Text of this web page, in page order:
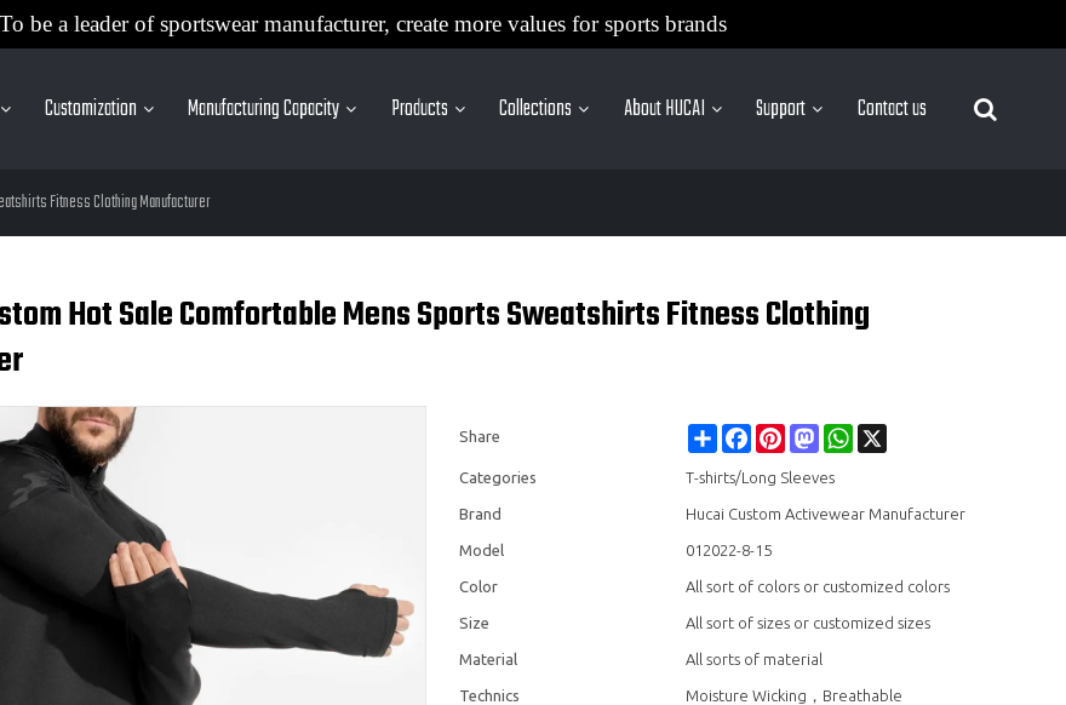
To be a leader of sportswear manufacturer, create more values for sports brands
Customization Manufacturing Capacity Products Collections About HUCAI Support Contact us
More Sites
Fitness Clothing Manufacturer
Hot Sale Comfortable Mens Sports Sweatshirts Fitness Clothing
Share Share FacebookPinterestMastodonWhatsApp
Categories T-shirts/Long Sleeves
Brand Hucai Custom Activewear Manufacturer
Model 012022-8-15
Color All sort of colors or customized colors
Size All sort of sizes or customized sizes
Material All sorts of material
Technics Moisture Wicking，Breathable